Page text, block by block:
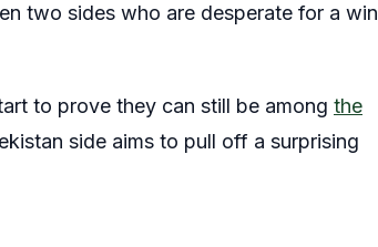
two sides who are desperate for a win
to prove they can still be among the
side aims to pull off a surprising